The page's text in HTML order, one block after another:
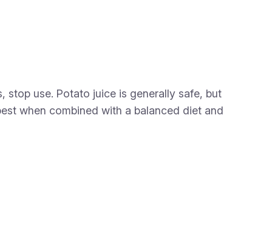
use. Potato juice is generally safe, but
when combined with a balanced diet and